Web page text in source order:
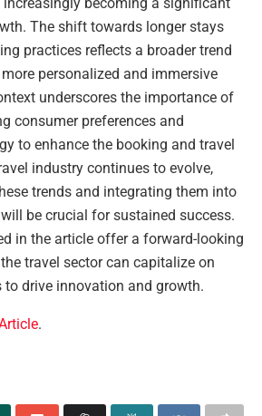
The shift towards longer stays
practices reflects a broader trend
personalized and immersive
underscores the importance of
consumer preferences and
to enhance the booking and travel
industry continues to evolve,
trends and integrating them into
be crucial for sustained success.
in the article offer a forward-looking
travel sector can capitalize on
to drive innovation and growth.
.